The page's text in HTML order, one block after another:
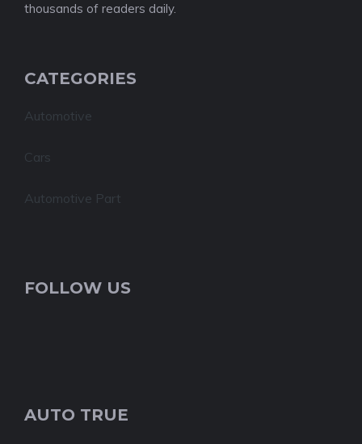
thousands of readers daily.
CATEGORIES
Automotive
Cars
Automotive Part
FOLLOW US
AUTO TRUE